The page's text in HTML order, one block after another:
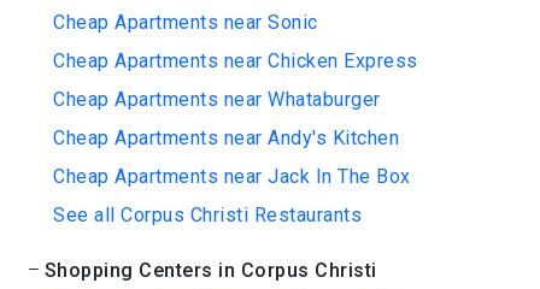
Cheap Apartments near Sonic
Cheap Apartments near Chicken Express
Cheap Apartments near Whataburger
Cheap Apartments near Andy's Kitchen
Cheap Apartments near Jack In The Box
See all Corpus Christi Restaurants
Shopping Centers in Corpus Christi